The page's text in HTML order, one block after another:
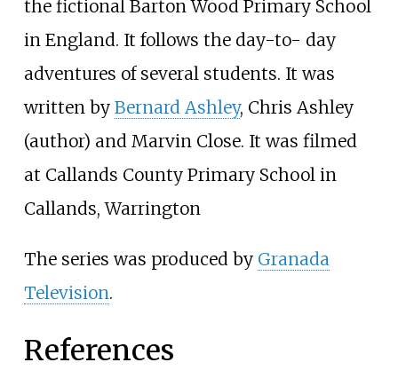
the fictional Barton Wood Primary School
in England. It follows the day-to- day
adventures of several students. It was
written by Bernard Ashley, Chris Ashley
(author) and Marvin Close. It was filmed
at Callands County Primary School in
Callands, Warrington
The series was produced by Granada
Television.
References